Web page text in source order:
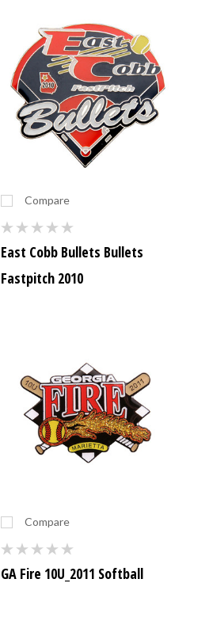
Compare
East Cobb Bullets Bullets
Fastpitch 2010
Compare
GA Fire 10U_2011 Softball